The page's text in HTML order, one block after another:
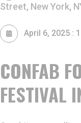
CONFAB
FESTIVAL
Street, New York,
April 6, 2025 :